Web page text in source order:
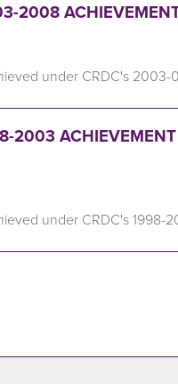
2008
under CRDC's 2003-
2003
under CRDC's 1998-